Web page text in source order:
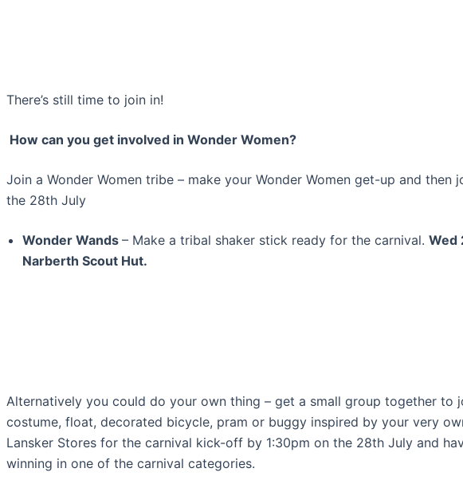
There’s still time to join in!
How can you get involved in Wonder Women?
Join a Wonder Women tribe – make your Wonder Women get-up and then
the 28th July
Wonder Wands – Make a tribal shaker stick ready for the carnival. Wed
Narberth Scout Hut.
Alternatively you could do your own thing – get a small group together to
costume, float, decorated bicycle, pram or buggy inspired by your very
Lansker Stores for the carnival kick-off by 1:30pm on the 28th July and
winning in one of the carnival categories.